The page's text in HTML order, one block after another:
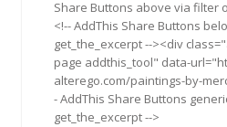
Share Buttons above via filter
<!-- AddThis Share Buttons
get_the_excerpt --><div
page addthis_tool" data-
alterego.com/paintings-by-
- AddThis Share Buttons
get_the_excerpt -->